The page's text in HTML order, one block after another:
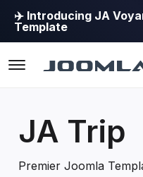
✈️ Introducing JA
Template
JA Trip
Premier Joomla